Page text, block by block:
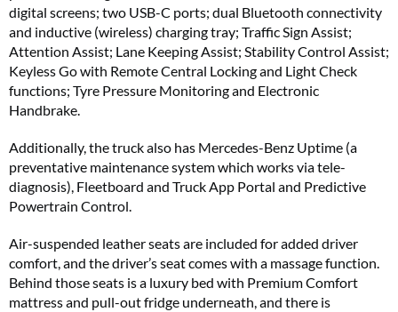
digital screens; two USB-C ports; dual Bluetooth connectivity
and inductive (wireless) charging tray; Traffic Sign Assist;
Attention Assist; Lane Keeping Assist; Stability Control Assist;
Keyless Go with Remote Central Locking and Light Check
functions; Tyre Pressure Monitoring and Electronic
Handbrake.
Additionally, the truck also has Mercedes-Benz Uptime (a
preventative maintenance system which works via tele-
diagnosis), Fleetboard and Truck App Portal and Predictive
Powertrain Control.
Air-suspended leather seats are included for added driver
comfort, and the driver’s seat comes with a massage function.
Behind those seats is a luxury bed with Premium Comfort
mattress and pull-out fridge underneath, and there is